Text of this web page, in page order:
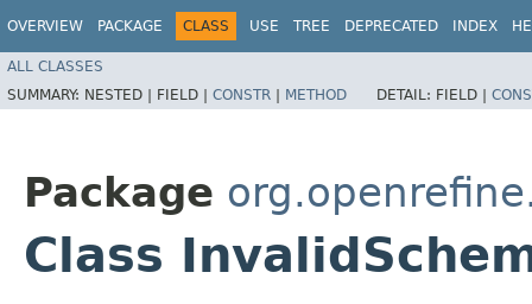
OVERVIEW PACKAGE CLASS USE TREE DEPRECATED INDEX
ALL CLASSES
SUMMARY: NESTED | FIELD | CONSTR | METHOD DETAIL: FIELD |
Package
Class